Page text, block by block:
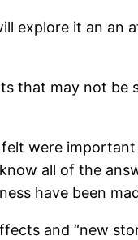
explore it an an
that may not be
were
all of the
have been
and “new